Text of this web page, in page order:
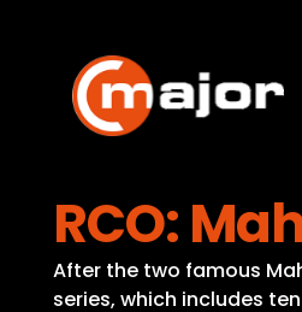
content
RCO:
After the two famous
series, which includes